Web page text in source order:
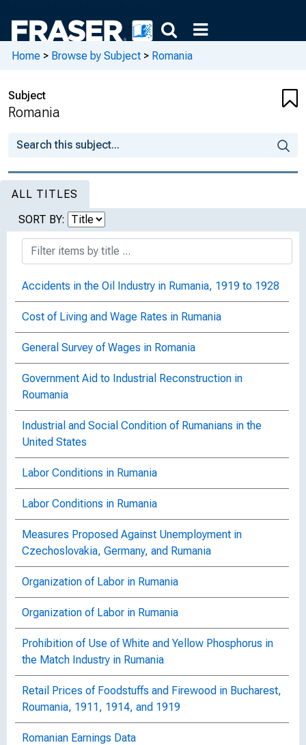
Home > Browse by Subject > Romania
Subject
Romania
ALL TITLES
SORT BY:
Accidents in the Oil Industry in Rumania, 1919 to 1928
Cost of Living and Wage Rates in Rumania
General Survey of Wages in Romania
Government Aid to Industrial Reconstruction in
Roumania
Industrial and Social Condition of Rumanians in the
United States
Labor Conditions in Rumania
Labor Conditions in Rumania
Measures Proposed Against Unemployment in
Czechoslovakia, Germany, and Rumania
Organization of Labor in Rumania
Organization of Labor in Rumania
Prohibition of Use of White and Yellow Phosphorus in
the Match Industry in Rumania
Retail Prices of Foodstuffs and Firewood in Bucharest,
Roumania, 1911, 1914, and 1919
Romanian Earnings Data